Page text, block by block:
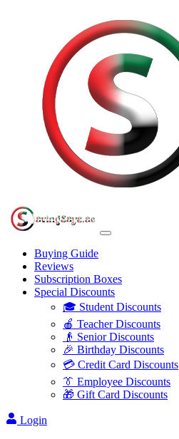
Buying Guide
Reviews
Subscription Boxes
Special Discounts
🎓 Student Discounts
🍎 Teacher Discounts
👴 Senior Discounts
🎉 Birthday Discounts
💳 Credit Card Discounts
👔 Employee Discounts
🎁 Gift Card Discounts
Login